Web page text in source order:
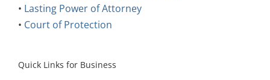
• Lasting Power of Attorney
• Court of Protection
Quick Links for Business